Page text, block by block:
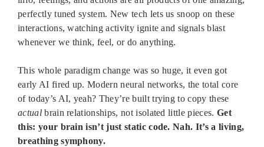
perfectly tuned system. New tech lets us snoop on these
interactions, watching activity ignite and signals blast
whenever we think, feel, or do anything.
This whole paradigm change was so huge, it even got
early AI fired up. Modern neural networks, the total core
of today’s AI, yeah? They’re built trying to copy these
actualbrain relationships, not isolated little pieces. Get
this: your brain isn’t just static code. Nah. It’s a living,
breathing symphony.